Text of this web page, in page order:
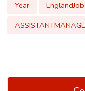
Year
EnglandJob